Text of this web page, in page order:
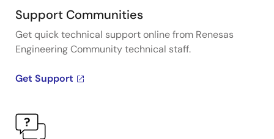
Support Communities
Get quick technical support online from Renesas
Engineering Community technical staff.
Get Support